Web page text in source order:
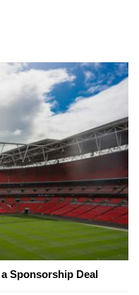
Sponsorship Deal